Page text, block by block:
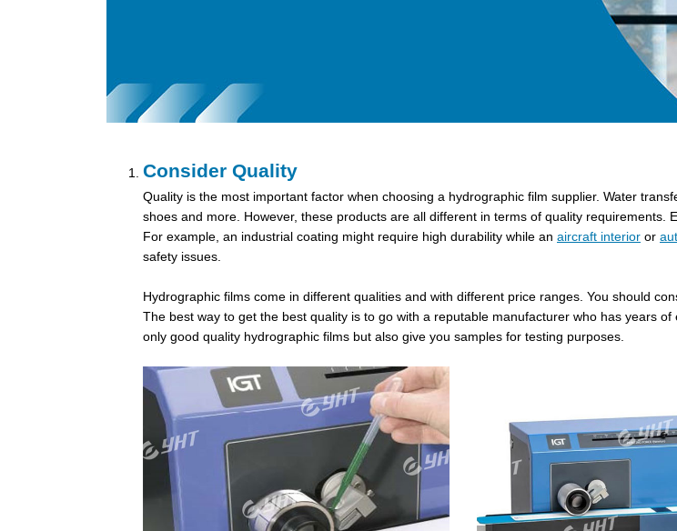
Consider Quality
Quality is the most important factor when choosing a hydrographic film supplier. Water
shoes and more. However, these products are all different in terms of quality
For example, an industrial coating might require high durability while an aircraft interior or
safety issues.
Hydrographic films come in different qualities and with different price ranges. You should
The best way to get the best quality is to go with a reputable manufacturer who has years
only good quality hydrographic films but also give you samples for testing purposes.